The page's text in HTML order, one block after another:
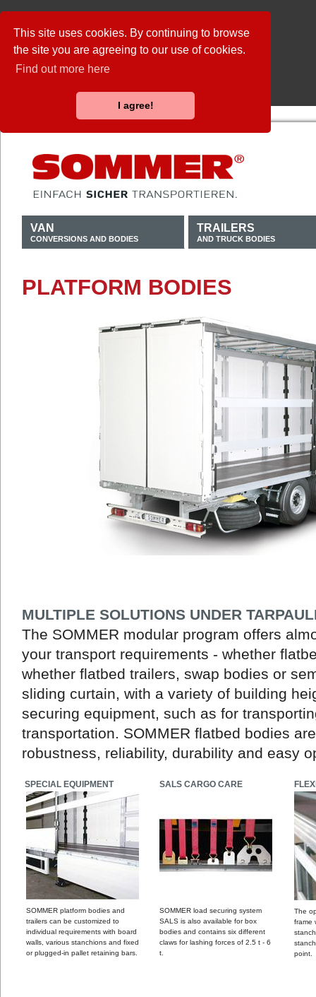
This site uses cookies. By continuing to browse
the site you are agreeing to our use of cookies.
Find out more here
I agree!
VAN
CONVERSIONS AND BODIES
TRAILERS
AND TRUCK BODIES
PLATFORM BODIES
MULTIPLE SOLUTIONS UNDER
The SOMMER modular program offers
your transport requirements - whether
whether flatbed trailers, swap bodies or
sliding curtain, with a variety of building
securing equipment, such as for
transportation. SOMMER flatbed bodies
robustness, reliability, durability and easy
SPECIAL EQUIPMENT
SOMMER platform bodies and
trailers can be customized to
individual requirements with board
walls, various stanchions and fixed
or plugged-in pallet retaining bars.
SALS CARGO CARE
SOMMER load securing system
SALS is also available for box
bodies and contains six different
claws for lashing forces of 2.5 t - 6
t.
The
frame
point.